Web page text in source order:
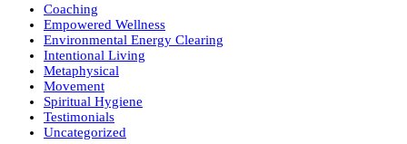
Coaching
Empowered Wellness
Environmental Energy Clearing
Intentional Living
Metaphysical
Movement
Spiritual Hygiene
Testimonials
Uncategorized